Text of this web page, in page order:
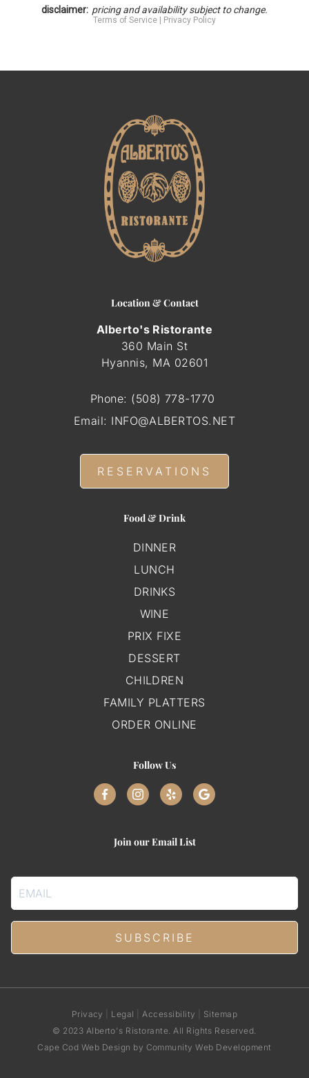
Location & Contact
Alberto's Ristorante
360 Main St
Hyannis, MA 02601
Phone: (508) 778-1770
Email: INFO@ALBERTOS.NET
RESERVATIONS
Food & Drink
DINNER
LUNCH
DRINKS
WINE
PRIX FIXE
DESSERT
CHILDREN
FAMILY PLATTERS
ORDER ONLINE
Follow Us
Join our Email List
Privacy Legal Accessibility
Sitemap
© 2023 Alberto's Ristorante. All Rights Reserved.
Cape Cod Web Design by Community Web Development